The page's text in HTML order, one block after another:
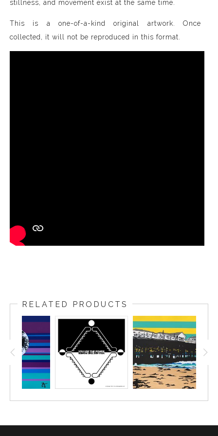
stillness, and movement exist at the same time.
This is a one-of-a-kind original artwork. Once
collected, it will not be reproduced in this format.
RELATED PRODUCTS